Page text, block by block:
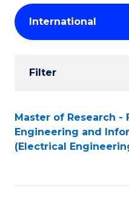
keyword
Student
Results
Filter
Search
Results
Master of Research -
Engineering and
(Electrical